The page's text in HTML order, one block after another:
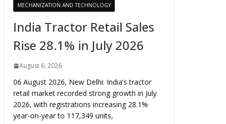
MECHANIZATION AND TECHNOLOGY
India Tractor Retail Sales
Rise 28.1% in July 2026
August 6, 2026
06 August 2026, New Delhi: India’s tractor
retail market recorded strong growth in July
2026, with registrations increasing 28.1%
year-on-year to 117,349 units,